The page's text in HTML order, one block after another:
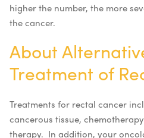
higher the number, the more
the cancer.
About
Treatment of
Treatments for rectal cancer
cancerous tissue,
therapy. In addition, your